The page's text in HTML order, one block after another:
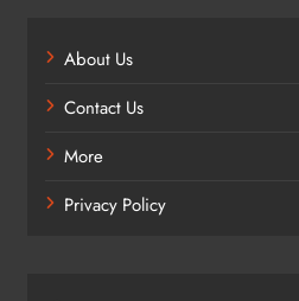
About Us
Contact Us
More
Privacy Policy